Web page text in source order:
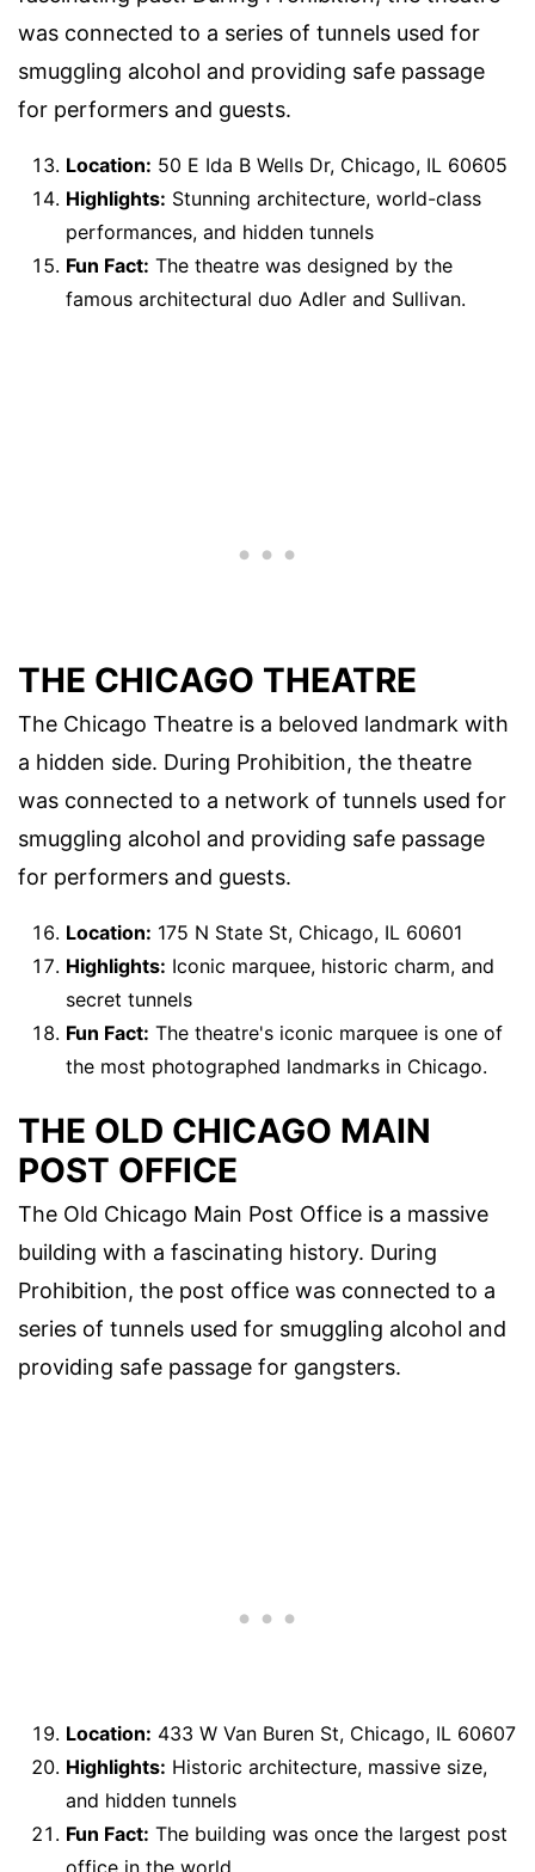
was connected to a series of tunnels used for
smuggling alcohol and providing safe passage
for performers and guests.
Location: 50 E Ida B Wells Dr, Chicago, IL 60605
Highlights: Stunning architecture, world-class
performances, and hidden tunnels
Fun Fact: The theatre was designed by the
famous architectural duo Adler and Sullivan.
THE CHICAGO THEATRE
The Chicago Theatre is a beloved landmark with
a hidden side. During Prohibition, the theatre
was connected to a network of tunnels used for
smuggling alcohol and providing safe passage
for performers and guests.
Location: 175 N State St, Chicago, IL 60601
Highlights: Iconic marquee, historic charm, and
secret tunnels
Fun Fact: The theatre's iconic marquee is one of
the most photographed landmarks in Chicago.
THE OLD CHICAGO MAIN
POST OFFICE
The Old Chicago Main Post Office is a massive
building with a fascinating history. During
Prohibition, the post office was connected to a
series of tunnels used for smuggling alcohol and
providing safe passage for gangsters.
Location: 433 W Van Buren St, Chicago, IL 60607
Highlights: Historic architecture, massive size,
and hidden tunnels
Fun Fact: The building was once the largest post
office in the world.